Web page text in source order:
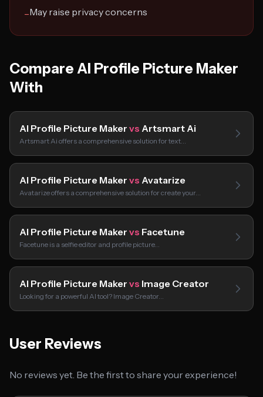
−May raise privacy concerns
Compare AI Profile Picture Maker
With
AI Profile Picture Maker vs Artsmart Ai
Artsmart Ai offers a comprehensive solution for text…
AI Profile Picture Maker vs Avatarize
Avatarize offers a comprehensive solution for create your…
AI Profile Picture Maker vs Facetune
Facetune is a selfie editor and profile picture…
AI Profile Picture Maker vs Image Creator
Looking for a powerful AI tool? Image Creator…
User Reviews
No reviews yet. Be the first to share your experience!